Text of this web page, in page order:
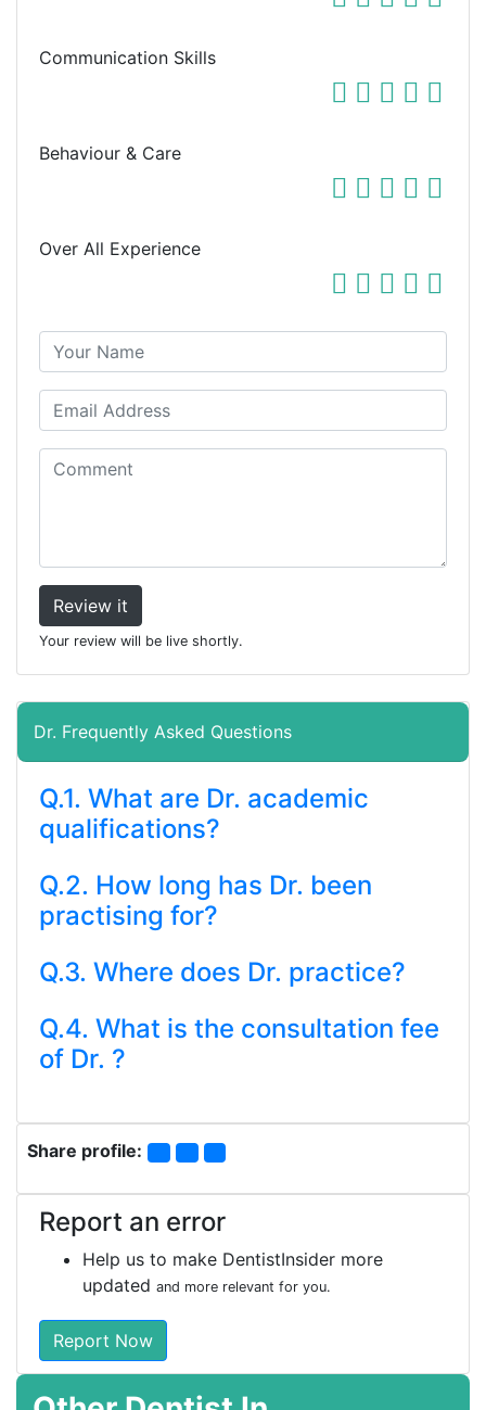
Communication Skills
Behaviour & Care
Over All Experience
Review it
Your review will be live shortly.
Dr. Frequently Asked Questions
Q.1. What are Dr. academic
qualifications?
Q.2. How long has Dr. been
practising for?
Q.3. Where does Dr. practice?
Q.4. What is the consultation fee
of Dr. ?
Share profile:
Report an error
Help us to make DentistInsider more
updated and more relevant for you.
Report Now